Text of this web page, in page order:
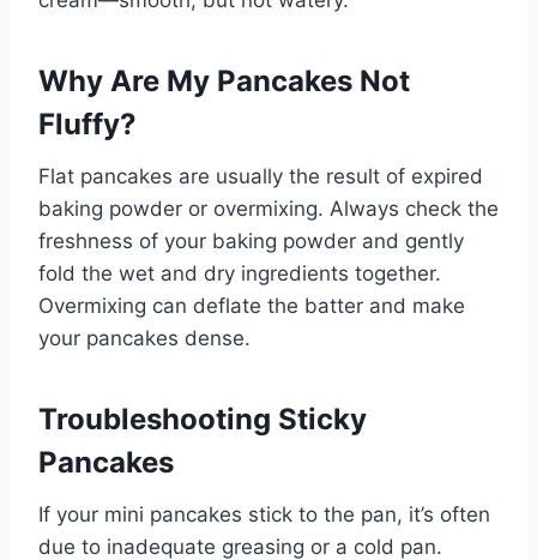
Why Are My Pancakes Not
Fluffy?
Flat pancakes are usually the result of expired
baking powder or overmixing. Always check the
freshness of your baking powder and gently
fold the wet and dry ingredients together.
Overmixing can deflate the batter and make
your pancakes dense.
Troubleshooting Sticky
Pancakes
If your mini pancakes stick to the pan, it’s often
due to inadequate greasing or a cold pan.